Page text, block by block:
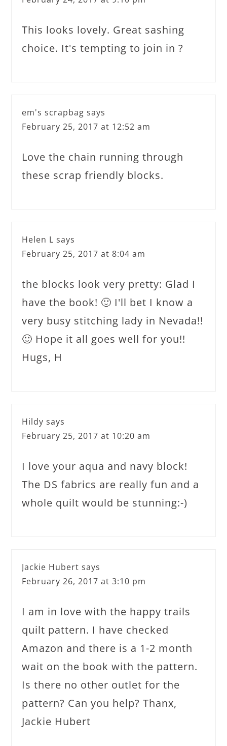
This looks lovely. Great sashing
choice. It's tempting to join in ?
em's scrapbag says
February 25, 2017 at 12:52 am
Love the chain running through
these scrap friendly blocks.
Helen L says
February 25, 2017 at 8:04 am
the blocks look very pretty: Glad I
have the book! 🙂 I'll bet I know a
very busy stitching lady in Nevada!!
🙂 Hope it all goes well for you!!
Hugs, H
Hildy says
February 25, 2017 at 10:20 am
I love your aqua and navy block!
The DS fabrics are really fun and a
whole quilt would be stunning:-)
Jackie Hubert says
February 26, 2017 at 3:10 pm
I am in love with the happy trails
quilt pattern. I have checked
Amazon and there is a 1-2 month
wait on the book with the pattern.
Is there no other outlet for the
pattern? Can you help? Thanx,
Jackie Hubert